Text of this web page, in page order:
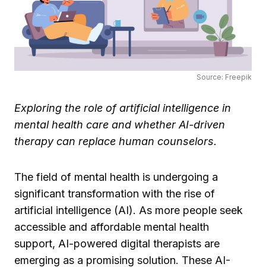
Source: Freepik
Exploring the role of artificial intelligence in
mental health care and whether AI-driven
therapy can replace human counselors.
The field of mental health is undergoing a
significant transformation with the rise of
artificial intelligence (AI). As more people seek
accessible and affordable mental health
support, AI-powered digital therapists are
emerging as a promising solution. These AI-